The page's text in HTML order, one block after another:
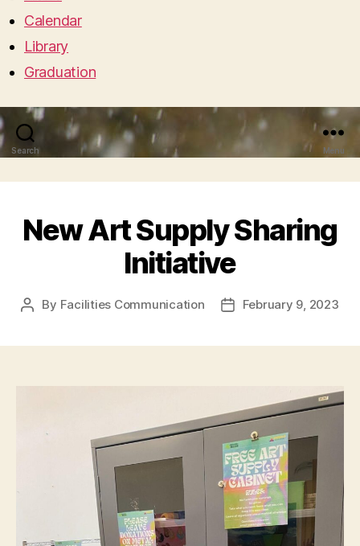
Calendar
Library
Graduation
Search Menu
New Art Supply Sharing
Initiative
Post
By Facilities Communication
PostFebruary 9, 2023